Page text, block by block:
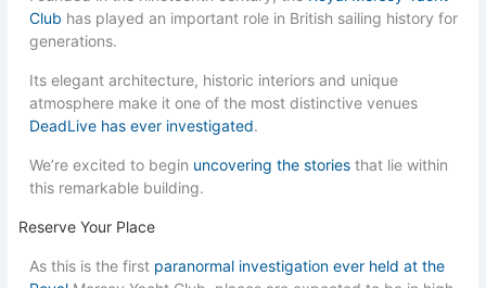
Club has played an important role in British sailing history for
generations.
Its elegant architecture, historic interiors and unique
atmosphere make it one of the most distinctive venues
DeadLive has ever investigated.
We’re excited to begin uncovering the stories that lie within
this remarkable building.
Reserve Your Place
As this is the first paranormal investigation ever held at the